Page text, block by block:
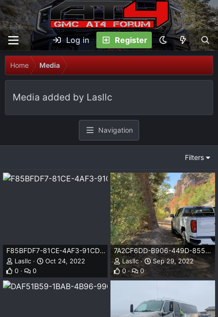
Log in Register
Home Media
Media added by Lasllc
Navigation
Filters
F85BFDF7-81CE-4AF3-91CD-BAE2D3DC58AB.jpeg
Lasllc
Oct 24, 2022
0
0
7A2CF6DD-B906-449D-855B-9C511701A9FE.jpeg
Lasllc
Sep 29, 2022
0
0